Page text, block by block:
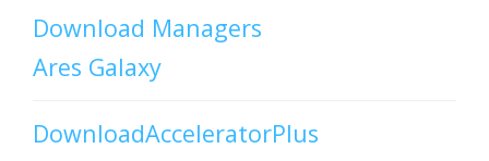
Download Managers
Ares Galaxy
DownloadAcceleratorPlus